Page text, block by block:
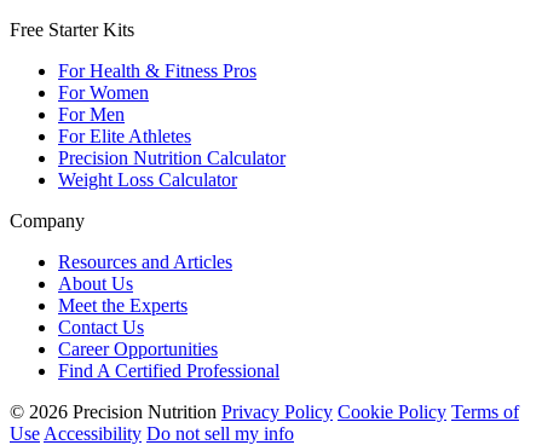
Free Starter Kits
For Health & Fitness Pros
For Women
For Men
For Elite Athletes
Precision Nutrition Calculator
Weight Loss Calculator
Company
Resources and Articles
About Us
Meet the Experts
Contact Us
Career Opportunities
Find A Certified Professional
© 2026 Precision Nutrition Privacy Policy Cookie Policy Terms of
Use Accessibility Do not sell my info